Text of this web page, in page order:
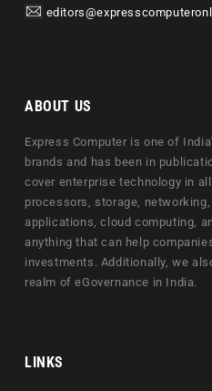
ABOUT US
Express Computer is one of
brands and has been in
cover enterprise technology in
processors, storage,
applications, cloud computing,
anything that can help
investments. Additionally, we
realm of eGovernance in India.
LINKS